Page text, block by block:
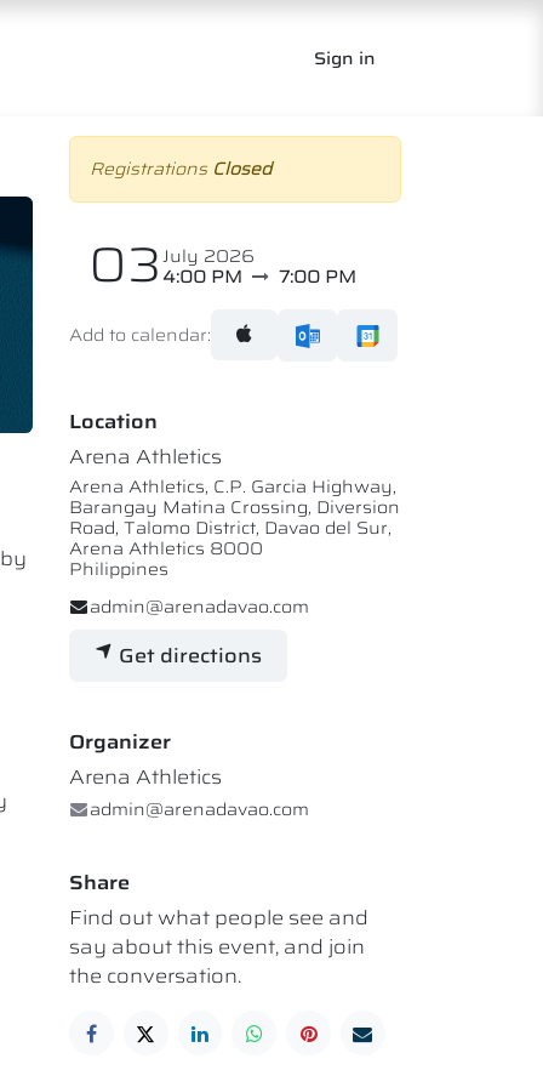
Sign in
Registrations Closed
03July 2026
4:00 PM 7:00 PM
Add to calendar:
Location
Arena Athletics
Arena Athletics, C.P. Garcia Highway,
Barangay Matina Crossing, Diversion
Road, Talomo District, Davao del Sur,
Arena Athletics 8000
Philippines
admin@arenadavao.com
Get directions
Organizer
Arena Athletics
admin@arenadavao.com
Share
Find out what people see and
say about this event, and join
the conversation.